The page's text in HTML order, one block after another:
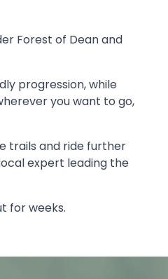
Forest of Dean and
progression, while
you want to go,
trails and ride further
expert leading the
for weeks.